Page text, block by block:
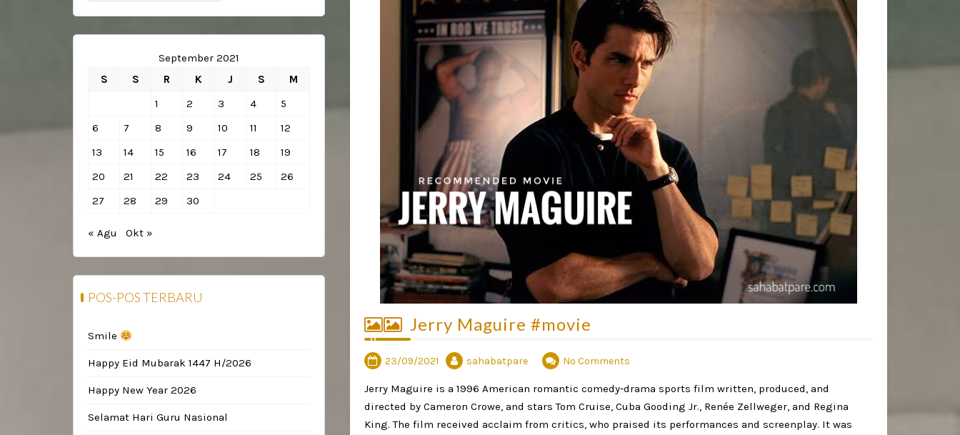
Jerry Maguire #movie
23/09/2021 sahabatpare No Comments
Jerry Maguire is a 1996 American romantic comedy-drama sports film written, produced, and
directed by Cameron Crowe, and stars Tom Cruise, Cuba Gooding Jr., Renée Zellweger, and Regina
King. The film received acclaim from critics, who praised its performances and screenplay. It was
September 2021
S
S R K J S
M
1
2 3 4
5
6
7 8 9 10 11
12
13
14 15 16 17 18
19
20
21 22 23 24 25
26
27
28 29 30
« Agu Okt »
POS-POS TERBARU
Smile
Happy Eid Mubarak 1447 H/2026
Happy New Year 2026
Selamat Hari Guru Nasional